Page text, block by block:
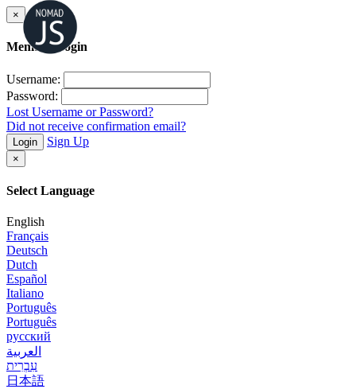
×
Member Login
Username:
Password:
Lost Username or Password?
Did not receive confirmation email?
Login Sign Up
×
Select Language
English
Français
Deutsch
Dutch
Español
Italiano
Português
Português
русский
العربية
עִבְרִית
日本語